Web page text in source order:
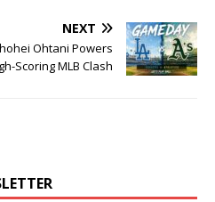
NEXT
Ohtani Powers
Scoring MLB Clash